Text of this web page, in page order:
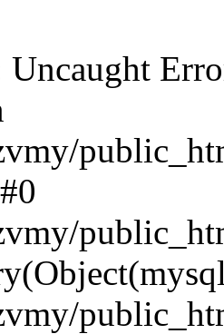
Uncaught